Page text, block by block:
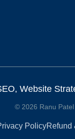
Website
© 2026 Ranu Patel
PolicyRefund